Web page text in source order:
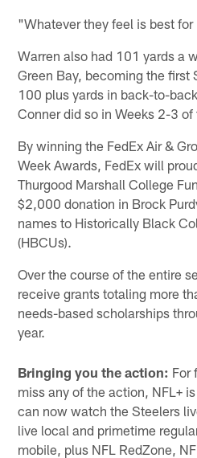
"Whatever they feel is best
Warren also had 101 yards a
Green Bay, becoming the first
100 plus yards in back-to-
Conner did so in Weeks 2-3
By winning the FedEx Air &
Week Awards, FedEx will
Thurgood Marshall College
$2,000 donation in Brock
names to Historically Black
(HBCUs).
Over the course of the entire
receive grants totaling more
needs-based scholarships
year.
Bringing you the action: For
miss any of the action, NFL+
can now watch the Steelers
live local and primetime
mobile, plus NFL RedZone,